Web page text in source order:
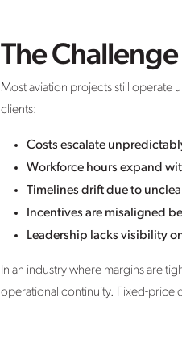
The
Most aviation projects still operate
clients:
Costs escalate
Workforce hours expand
Timelines drift due to
Incentives are misaligned
Leadership lacks visibility
In an industry where margins are
operational continuity. Fixed-price